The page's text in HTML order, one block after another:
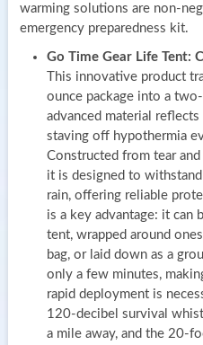
warming solutions are non-
emergency preparedness kit.
Go Time Gear Life Tent:
This innovative product
ounce package into a
advanced material
staving off hypothermia
Constructed from tear
it is designed to
rain, offering reliable
is a key advantage: it can
tent, wrapped around
bag, or laid down as a
only a few minutes,
rapid deployment is
120-decibel survival
a mile away, and the 20-